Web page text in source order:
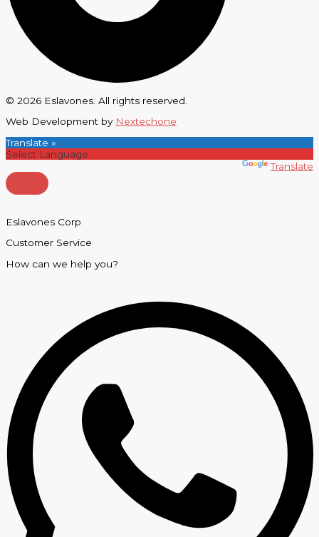
© 2026 Eslavones. All rights reserved.
Web Development by Nextechone
Translate »
Translate
Eslavones Corp
Customer Service
How can we help you?